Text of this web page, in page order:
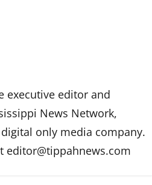
executive editor and
News Network,
only media company.
editor@tippahnews.com